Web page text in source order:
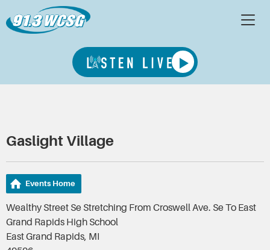
Gaslight Village
Events Home
Wealthy Street Se Stretching From Croswell Ave. Se To East
Grand Rapids High School
East Grand Rapids, MI